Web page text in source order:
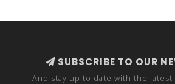
SUBSCRIBE TO OUR
And stay up to date with the